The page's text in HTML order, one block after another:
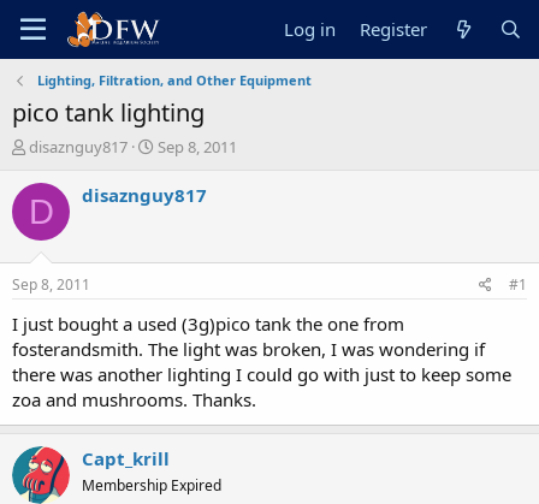
Log in Register
Lighting, Filtration, and Other Equipment
pico tank lighting
T
r
a
t
a
t
e
r
disaznguy817
S
a
e
Sep 8, 2011
D disaznguy817
Sep 8, 2011 #1
I just bought a used (3g)pico tank the one from
fosterandsmith. The light was broken, I was wondering if
there was another lighting I could go with just to keep some
zoa and mushrooms. Thanks.
Capt_krill
Membership Expired